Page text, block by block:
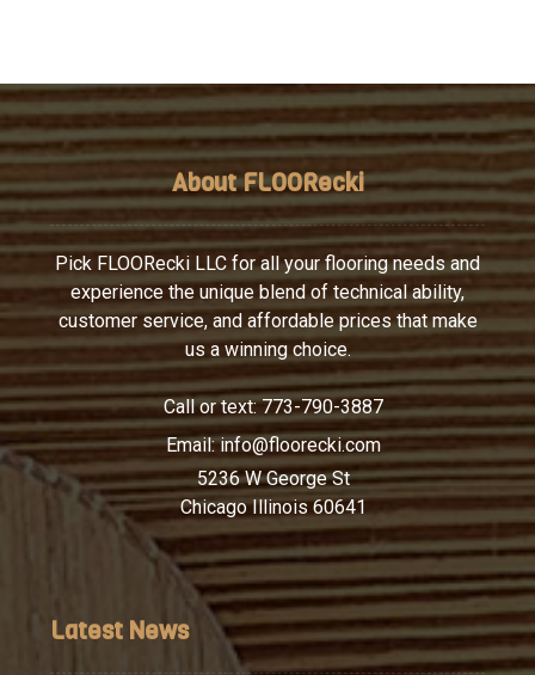
About FLOORecki
Pick FLOORecki LLC for all your flooring needs and
experience the unique blend of technical ability,
customer service, and affordable prices that make
us a winning choice.
Call or text:773-790-3887
Email:info@floorecki.com
5236 W George St
Chicago Illinois 60641
Latest News